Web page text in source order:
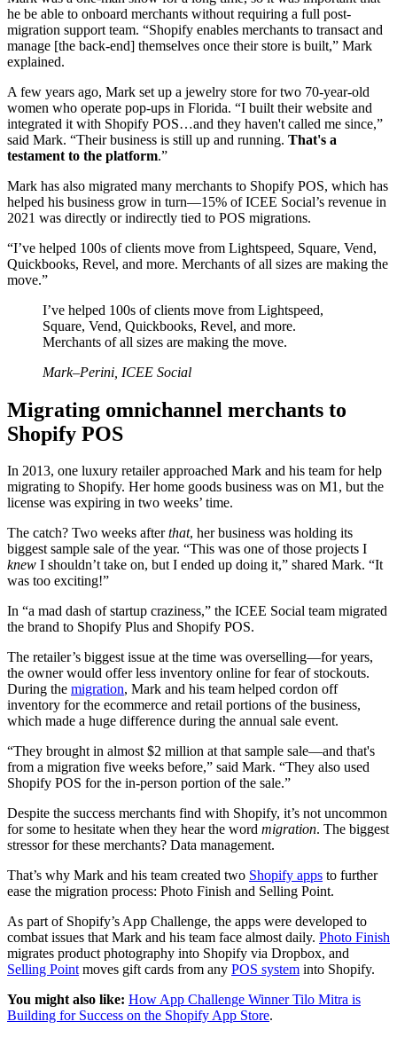
he be able to onboard merchants without requiring a full post-
migration support team. “Shopify enables merchants to transact and
manage [the back-end] themselves once their store is built,” Mark
explained.
A few years ago, Mark set up a jewelry store for two 70-year-old
women who operate pop-ups in Florida. “I built their website and
integrated it with Shopify POS…and they haven't called me since,”
said Mark. “Their business is still up and running. That's a
testament to the platform.”
Mark has also migrated many merchants to Shopify POS, which has
helped his business grow in turn—15% of ICEE Social’s revenue in
2021 was directly or indirectly tied to POS migrations.
“I’ve helped 100s of clients move from Lightspeed, Square, Vend,
Quickbooks, Revel, and more. Merchants of all sizes are making the
move.”
I’ve helped 100s of clients move from Lightspeed,
Square, Vend, Quickbooks, Revel, and more.
Merchants of all sizes are making the move.
Mark–Perini, ICEE Social
Migrating omnichannel merchants to
Shopify POS
In 2013, one luxury retailer approached Mark and his team for help
migrating to Shopify. Her home goods business was on M1, but the
license was expiring in two weeks’ time.
The catch? Two weeks afterthat, her business was holding its
biggest sample sale of the year. “This was one of those projects I
knew I shouldn’t take on, but I ended up doing it,” shared Mark. “It
was too exciting!”
In “a mad dash of startup craziness,” the ICEE Social team migrated
the brand to Shopify Plus and Shopify POS.
The retailer’s biggest issue at the time was overselling—for years,
the owner would offer less inventory online for fear of stockouts.
During the migration, Mark and his team helped cordon off
inventory for the ecommerce and retail portions of the business,
which made a huge difference during the annual sale event.
“They brought in almost $2 million at that sample sale—and that's
from a migration five weeks before,” said Mark. “They also used
Shopify POS for the in-person portion of the sale.”
Despite the success merchants find with Shopify, it’s not uncommon
for some to hesitate when they hear the word migration. The biggest
stressor for these merchants? Data management.
That’s why Mark and his team created two Shopify apps to further
ease the migration process: Photo Finish and Selling Point.
As part of Shopify’s App Challenge, the apps were developed to
combat issues that Mark and his team face almost daily. Photo Finish
migrates product photography into Shopify via Dropbox, and
Selling Pointmoves gift cards from any POS system into Shopify.
You might also like: How App Challenge Winner Tilo Mitra is
Building for Success on the Shopify App Store.